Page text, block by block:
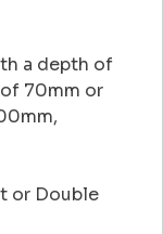
a depth of
of 70mm or
or Double